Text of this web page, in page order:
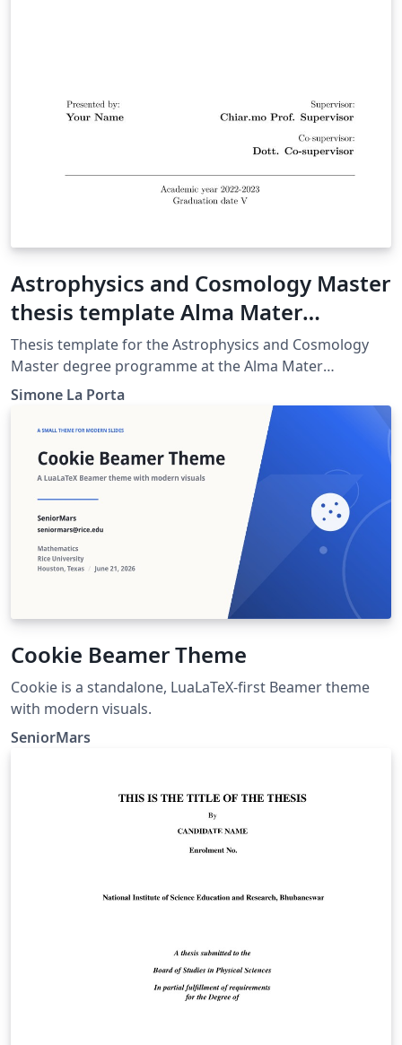
Astrophysics and Cosmology Master
thesis template Alma Mater
Studiorum Università di Bologna
Thesis template for the Astrophysics and Cosmology
Master degree programme at the Alma Mater
Studiorum University of Bologna.
Simone La Porta
Cookie Beamer Theme
Cookie is a standalone, LuaLaTeX-first Beamer theme
with modern visuals.
SeniorMars